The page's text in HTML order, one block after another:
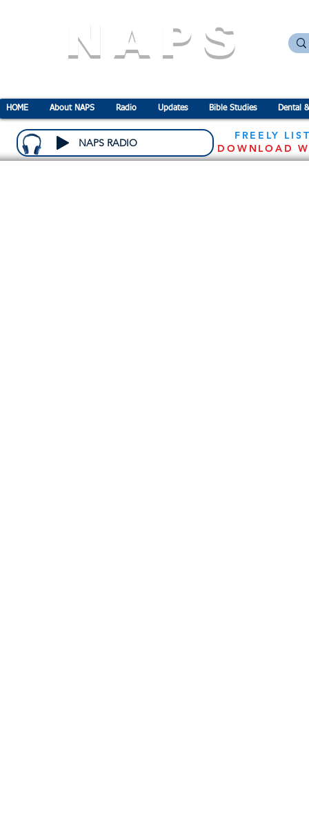
NAPS
HOME About NAPS Radio Updates Bible Studies Dental
NAPS RADIO
FREELY
DOWNLOAD